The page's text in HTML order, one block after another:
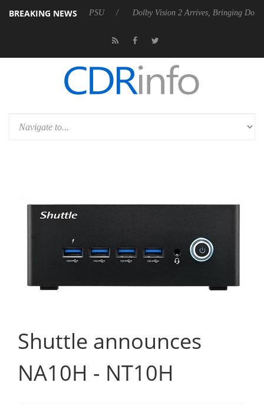
BREAKING NEWS
Rebel P20 Gen2 PSU Dolby Vision 2 Arrives, Bringing Dolby's Most
Shuttle announces
NA10H - NT10H